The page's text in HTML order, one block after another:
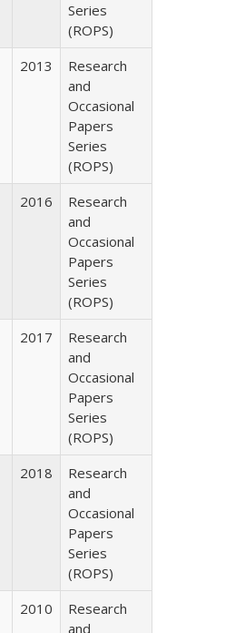
Series
(ROPS)
2013
Research
and
Occasional
Papers
Series
(ROPS)
2016
Research
and
Occasional
Papers
Series
(ROPS)
2017
Research
and
Occasional
Papers
Series
(ROPS)
2018
Research
and
Occasional
Papers
Series
(ROPS)
2010
Research
and